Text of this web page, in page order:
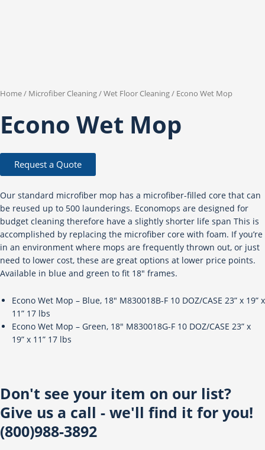
Home/ Microfiber Cleaning/Wet Floor Cleaning/ Econo Wet Mop
Econo Wet Mop
Request a Quote
Our standard microfiber mop has a microfiber-filled core that can
be reused up to 500 launderings. Economops are designed for
budget cleaning therefore have a slightly shorter life span This is
accomplished by replacing the microfiber core with foam. If you’re
in an environment where mops are frequently thrown out, or just
need to lower cost, these are great options at lower price points.
Available in blue and green to fit 18″ frames.
Econo Wet Mop – Blue, 18″ M830018B-F 10 DOZ/CASE 23” x 19” x
11” 17 lbs
Econo Wet Mop – Green, 18″ M830018G-F 10 DOZ/CASE 23” x
19” x 11” 17 lbs
Don't see your item on our list?
Give us a call - we'll find it for you!
(800)988-3892